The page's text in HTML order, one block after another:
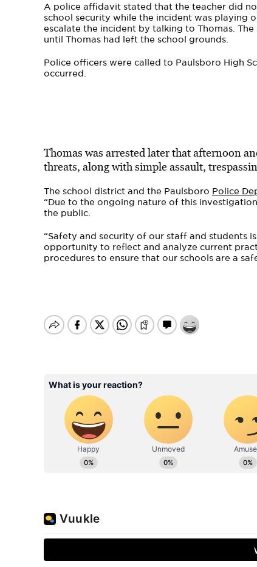
A police affidavit stated that the teacher did
school security while the incident was playing
escalate the incident by talking to Thomas.
until Thomas had left the school grounds.
Police officers were called to Paulsboro High
occurred.
Thomas was arrested later that afternoon
threats, along with simple assault,
The school district and the Paulsboro Police
“Due to the ongoing nature of this
the public.
“Safety and security of our staff and students
opportunity to reflect and analyze current
procedures to ensure that our schools are a